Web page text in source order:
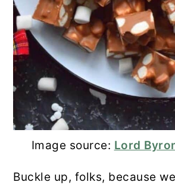
Image source: Lord
Buckle up, folks, because